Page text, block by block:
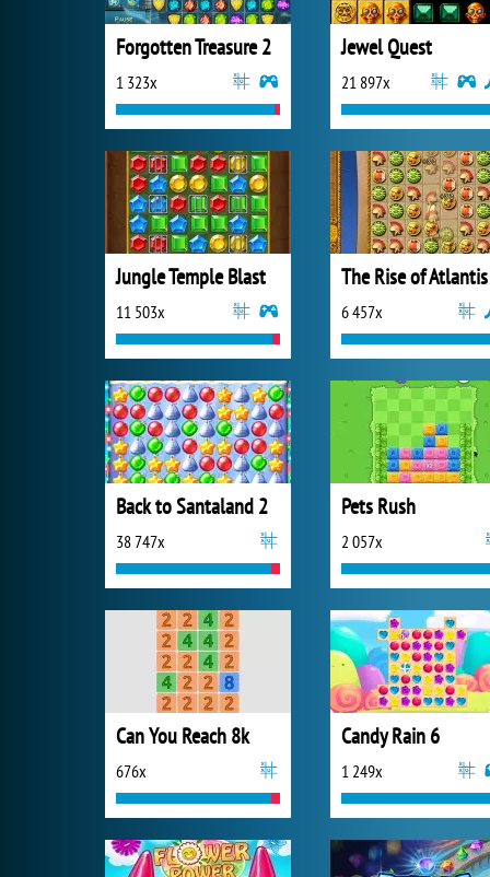
Forgotten Treasure 2
1 323x
Jewel Quest
21 897x
Jungle Temple Blast
11 503x
The Rise of Atlantis
6 457x
Back to Santaland 2
38 747x
Pets Rush
2 057x
Can You Reach 8k
676x
Candy Rain 6
1 249x